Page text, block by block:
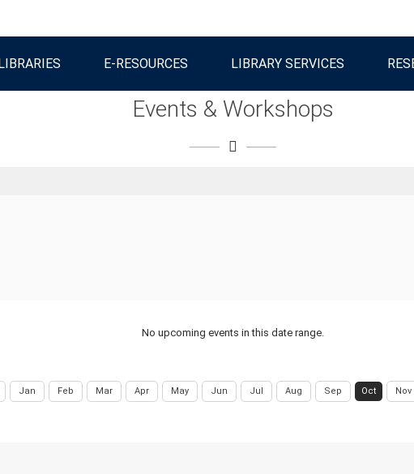
E-RESOURCES LIBRARY SERVICES
Events & Workshops
No upcoming events in this date range.
Jan Feb Mar Apr May Jun Jul Aug Sep Oct Nov